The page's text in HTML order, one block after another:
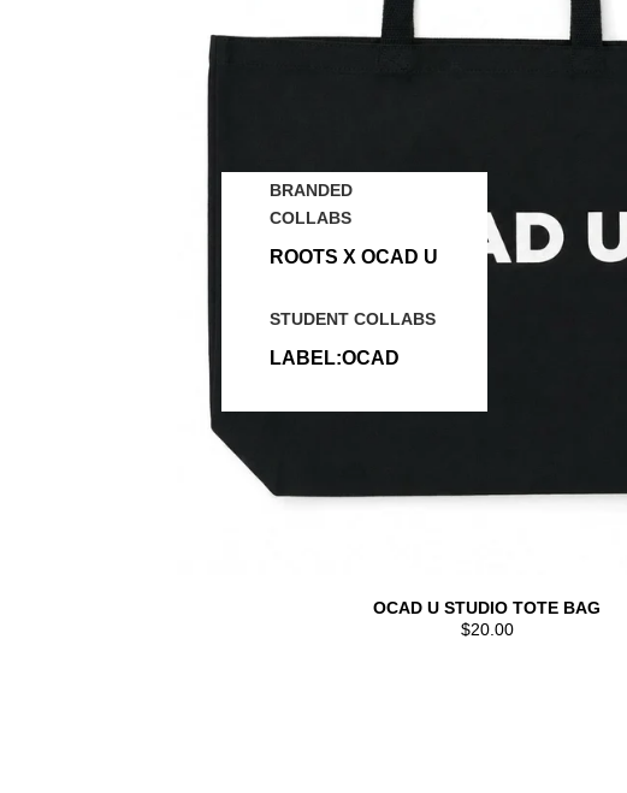
BRANDED
COLLABS
ROOTS X OCAD U
STUDENT COLLABS
LABEL:OCAD
OCAD U STUDIO TOTE BAG
$20.00